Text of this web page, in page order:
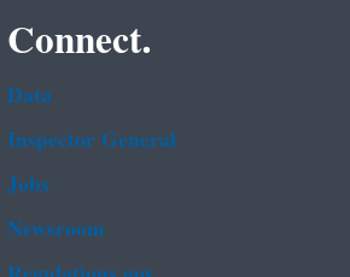
Connect.
Data
Inspector General
Jobs
Newsroom